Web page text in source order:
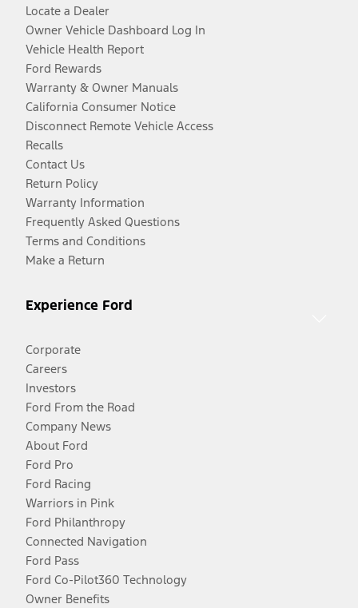
Locate a Dealer
Owner Vehicle Dashboard Log In
Vehicle Health Report
Ford Rewards
Warranty & Owner Manuals
California Consumer Notice
Disconnect Remote Vehicle Access
Recalls
Contact Us
Return Policy
Warranty Information
Frequently Asked Questions
Terms and Conditions
Make a Return
Experience Ford
Corporate
Careers
Investors
Ford From the Road
Company News
About Ford
Ford Pro
Ford Racing
Warriors in Pink
Ford Philanthropy
Connected Navigation
Ford Pass
Ford Co-Pilot360 Technology
Owner Benefits